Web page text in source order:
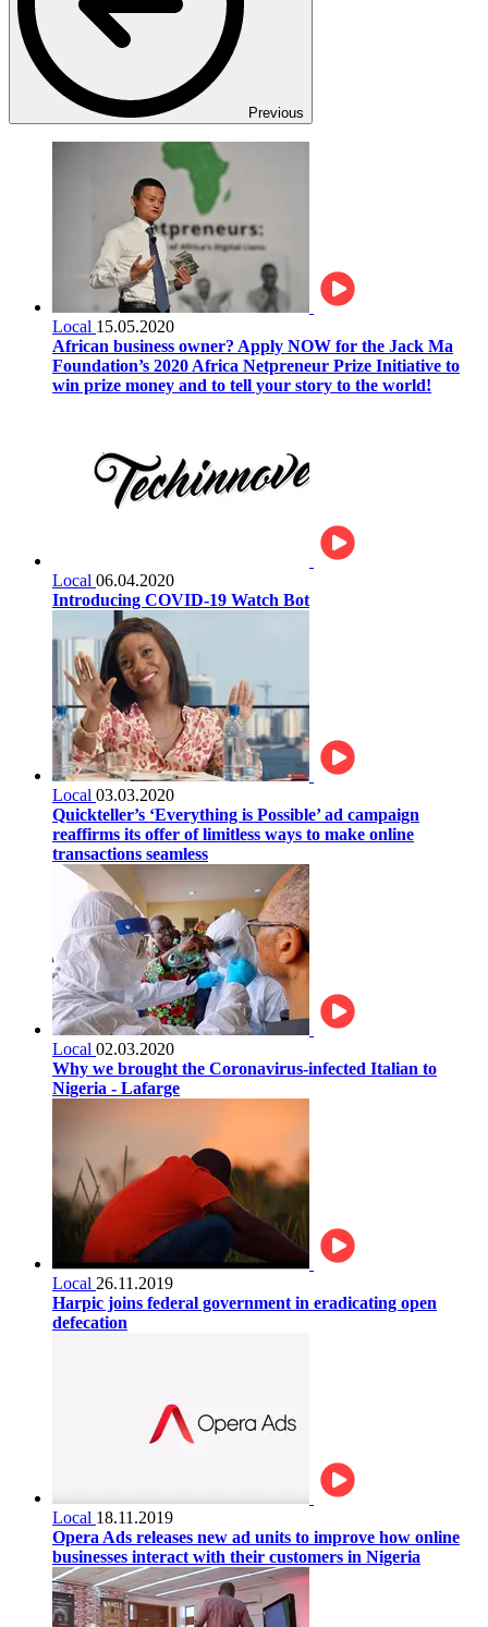
Previous
Local 15.05.2020
African business owner? Apply NOW for the Jack Ma
Foundation’s 2020 Africa Netpreneur Prize Initiative to
win prize money and to tell your story to the world!
Local 06.04.2020
Introducing COVID-19 Watch Bot
Local 03.03.2020
Quickteller’s ‘Everything is Possible’ ad campaign
reaffirms its offer of limitless ways to make online
transactions seamless
Local 02.03.2020
Why we brought the Coronavirus-infected Italian to
Nigeria - Lafarge
Local 26.11.2019
Harpic joins federal government in eradicating open
defecation
Local 18.11.2019
Opera Ads releases new ad units to improve how online
businesses interact with their customers in Nigeria